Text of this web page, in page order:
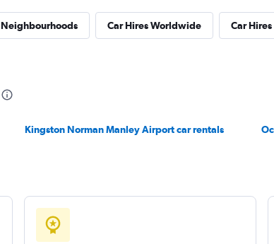
Car Hires Worldwide Car
Kingston Norman Manley Airport car rentals